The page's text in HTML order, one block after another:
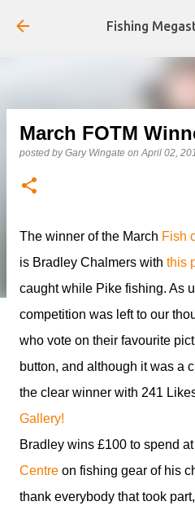
Skip to
Fishing
March FOTM
posted byGary Wingate onApril 02,
The winner of the March Fish
is Bradley Chalmers with this
caught while Pike fishing. As
competition was left to our
who vote on their favourite
button, and although it was a
the clear winner with 241
Gallery!
Bradley wins £100 to spend
Centre on fishing gear of his
thank everybody that took